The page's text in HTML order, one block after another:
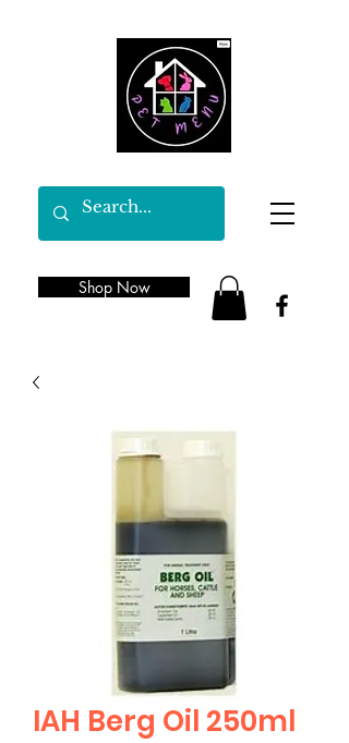
Shop Now
IAH Berg Oil 250ml